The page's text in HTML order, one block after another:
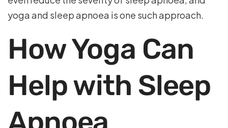
yoga and sleep apnoea is one such approach.
How Yoga Can
Help with Sleep